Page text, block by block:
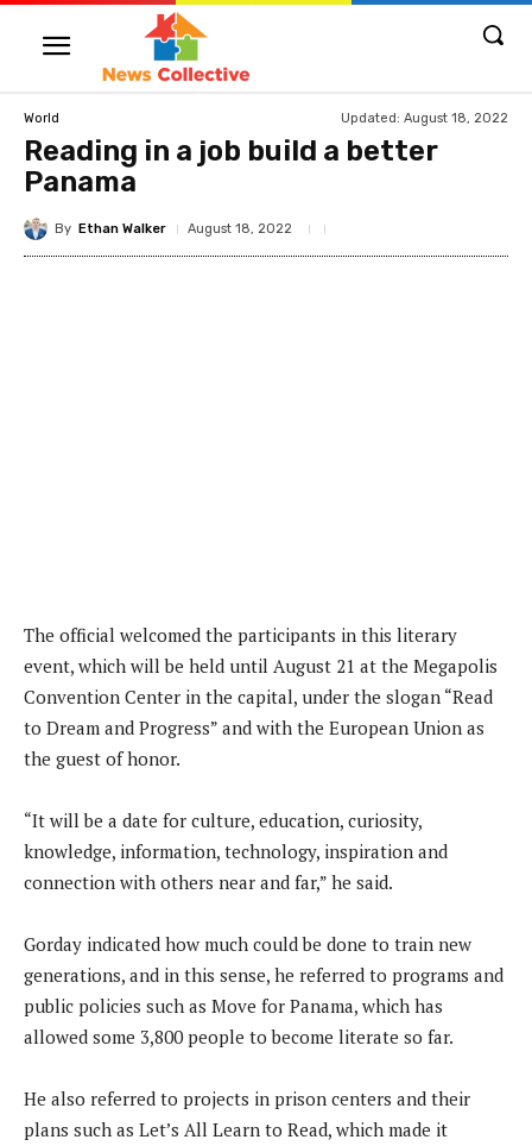
World Updated: August 18, 2022
Reading in a job build a better
Panama
By Ethan Walker August 18, 2022
The official welcomed the participants in this literary
event, which will be held until August 21 at the Megapolis
Convention Center in the capital, under the slogan “Read
to Dream and Progress” and with the European Union as
the guest of honor.
“It will be a date for culture, education, curiosity,
knowledge, information, technology, inspiration and
connection with others near and far,” he said.
Gorday indicated how much could be done to train new
generations, and in this sense, he referred to programs and
public policies such as Move for Panama, which has
allowed some 3,800 people to become literate so far.
He also referred to projects in prison centers and their
plans such as Let’s All Learn to Read, which made it